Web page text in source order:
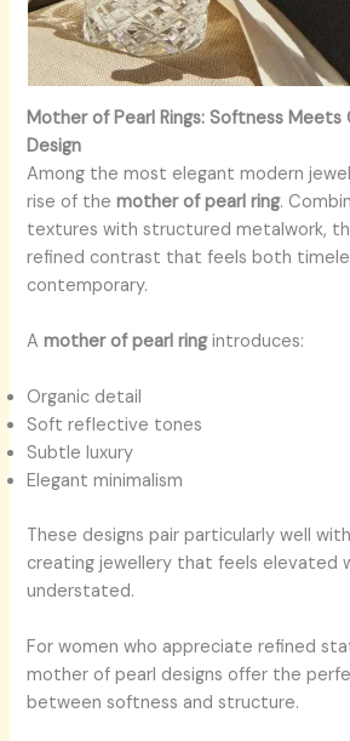
Mother of Pearl Rings: Softness
Design
Among the most elegant modern
rise of themother of pearl ring.
textures with structured metalwork,
refined contrast that feels both
contemporary.
Amother of pearl ringintroduces:
Organic detail
Soft reflective tones
Subtle luxury
Elegant minimalism
These designs pair particularly well
creating jewellery that feels elevated
understated.
For women who appreciate refined
mother of pearl designs offer the
between softness and structure.